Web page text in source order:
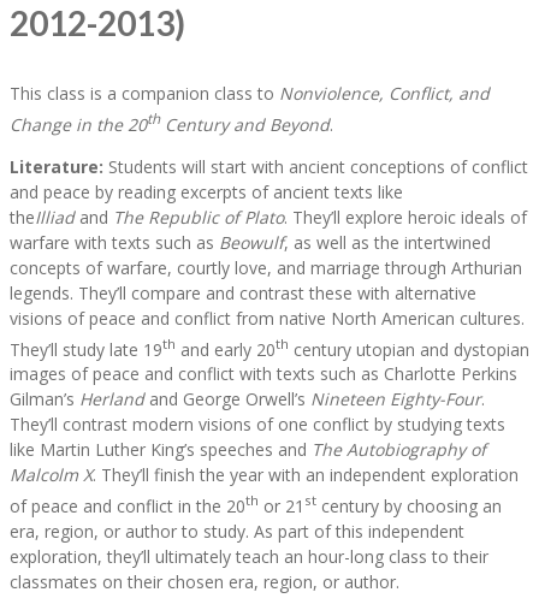
2012-2013)
This class is a companion class to Nonviolence, Conflict, and
Change in the 20thCentury and Beyond.
Literature: Students will start with ancient conceptions of conflict
and peace by reading excerpts of ancient texts like
theIlliadand The Republic of Plato. They’ll explore heroic ideals of
warfare with texts such as Beowulf, as well as the intertwined
concepts of warfare, courtly love, and marriage through Arthurian
legends. They’ll compare and contrast these with alternative
visions of peace and conflict from native North American cultures.
They’ll study late 19th and early 20th century utopian and dystopian
images of peace and conflict with texts such as Charlotte Perkins
Gilman’s Herlandand George Orwell’s Nineteen Eighty-Four.
They’ll contrast modern visions of one conflict by studying texts
like Martin Luther King’s speeches and The Autobiography of
Malcolm X. They’ll finish the year with an independent exploration
of peace and conflict in the 20th or 21 st century by choosing an
era, region, or author to study. As part of this independent
exploration, they’ll ultimately teach an hour-long class to their
classmates on their chosen era, region, or author.